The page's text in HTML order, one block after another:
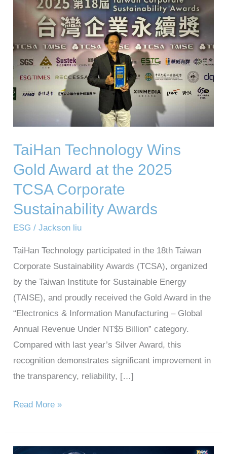
TaiHan Technology Wins
Gold Award at the 2025
TCSA Corporate
Sustainability Awards
ESG /Jackson liu
TaiHan Technology participated in the 18th Taiwan
Corporate Sustainability Awards (TCSA), organized
by the Taiwan Institute for Sustainable Energy
(TAISE), and proudly received the Gold Award in the
“Electronics & Information Manufacturing – Global
Annual Revenue Under NT$5 Billion” category.
Compared with last year’s Silver Award, this
recognition demonstrates significant improvement in
the transparency, reliability, […]
Award
at
the
2025
Corporate
Awards
Read More »